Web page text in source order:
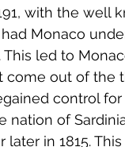
with the well
Monaco
led to
come out of the
control
nation of
in 1815.